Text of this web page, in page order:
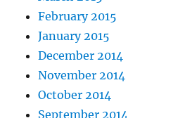
February 2015
January 2015
December 2014
November 2014
October 2014
September 2014